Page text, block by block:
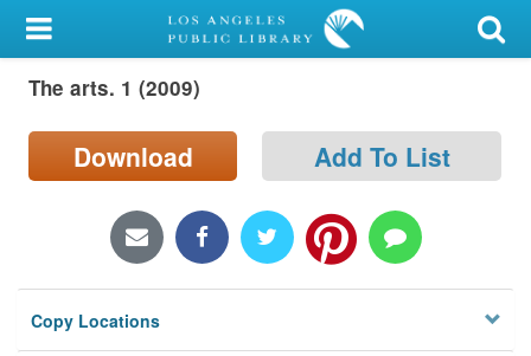
My Account
Library Card
Sign In
Locations/Hours (external
page)
Privacy
The arts. 1 (2009)
Download Add To List
Copy Locations